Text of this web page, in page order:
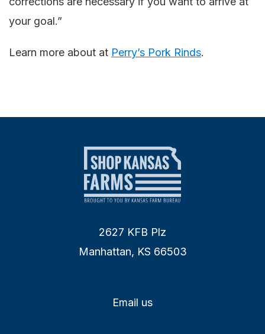
your goal.”
Learn more about at Perry’s Pork Rinds.
2627 KFB Plz
Manhattan, KS 66503
Email us